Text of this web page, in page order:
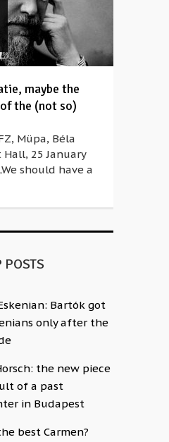
maybe the
the (not so)
Müpa, Béla
25 January
should have a
POSTS
Bartók got
only after the
the new piece
of a past
in Budapest
best Carmen?